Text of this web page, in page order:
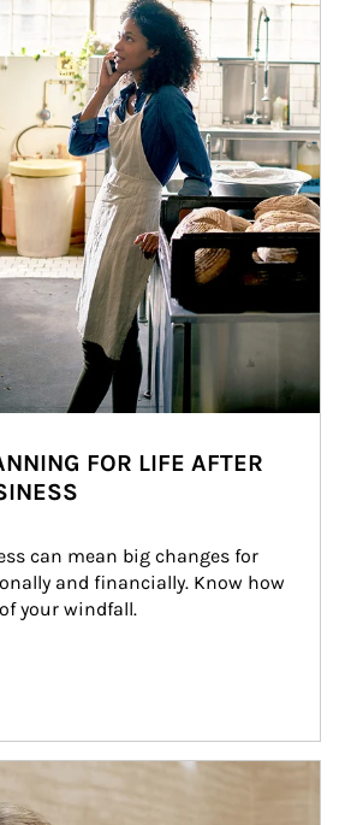
FOR LIFE AFTER
can mean big changes for
and financially. Know how
your windfall.